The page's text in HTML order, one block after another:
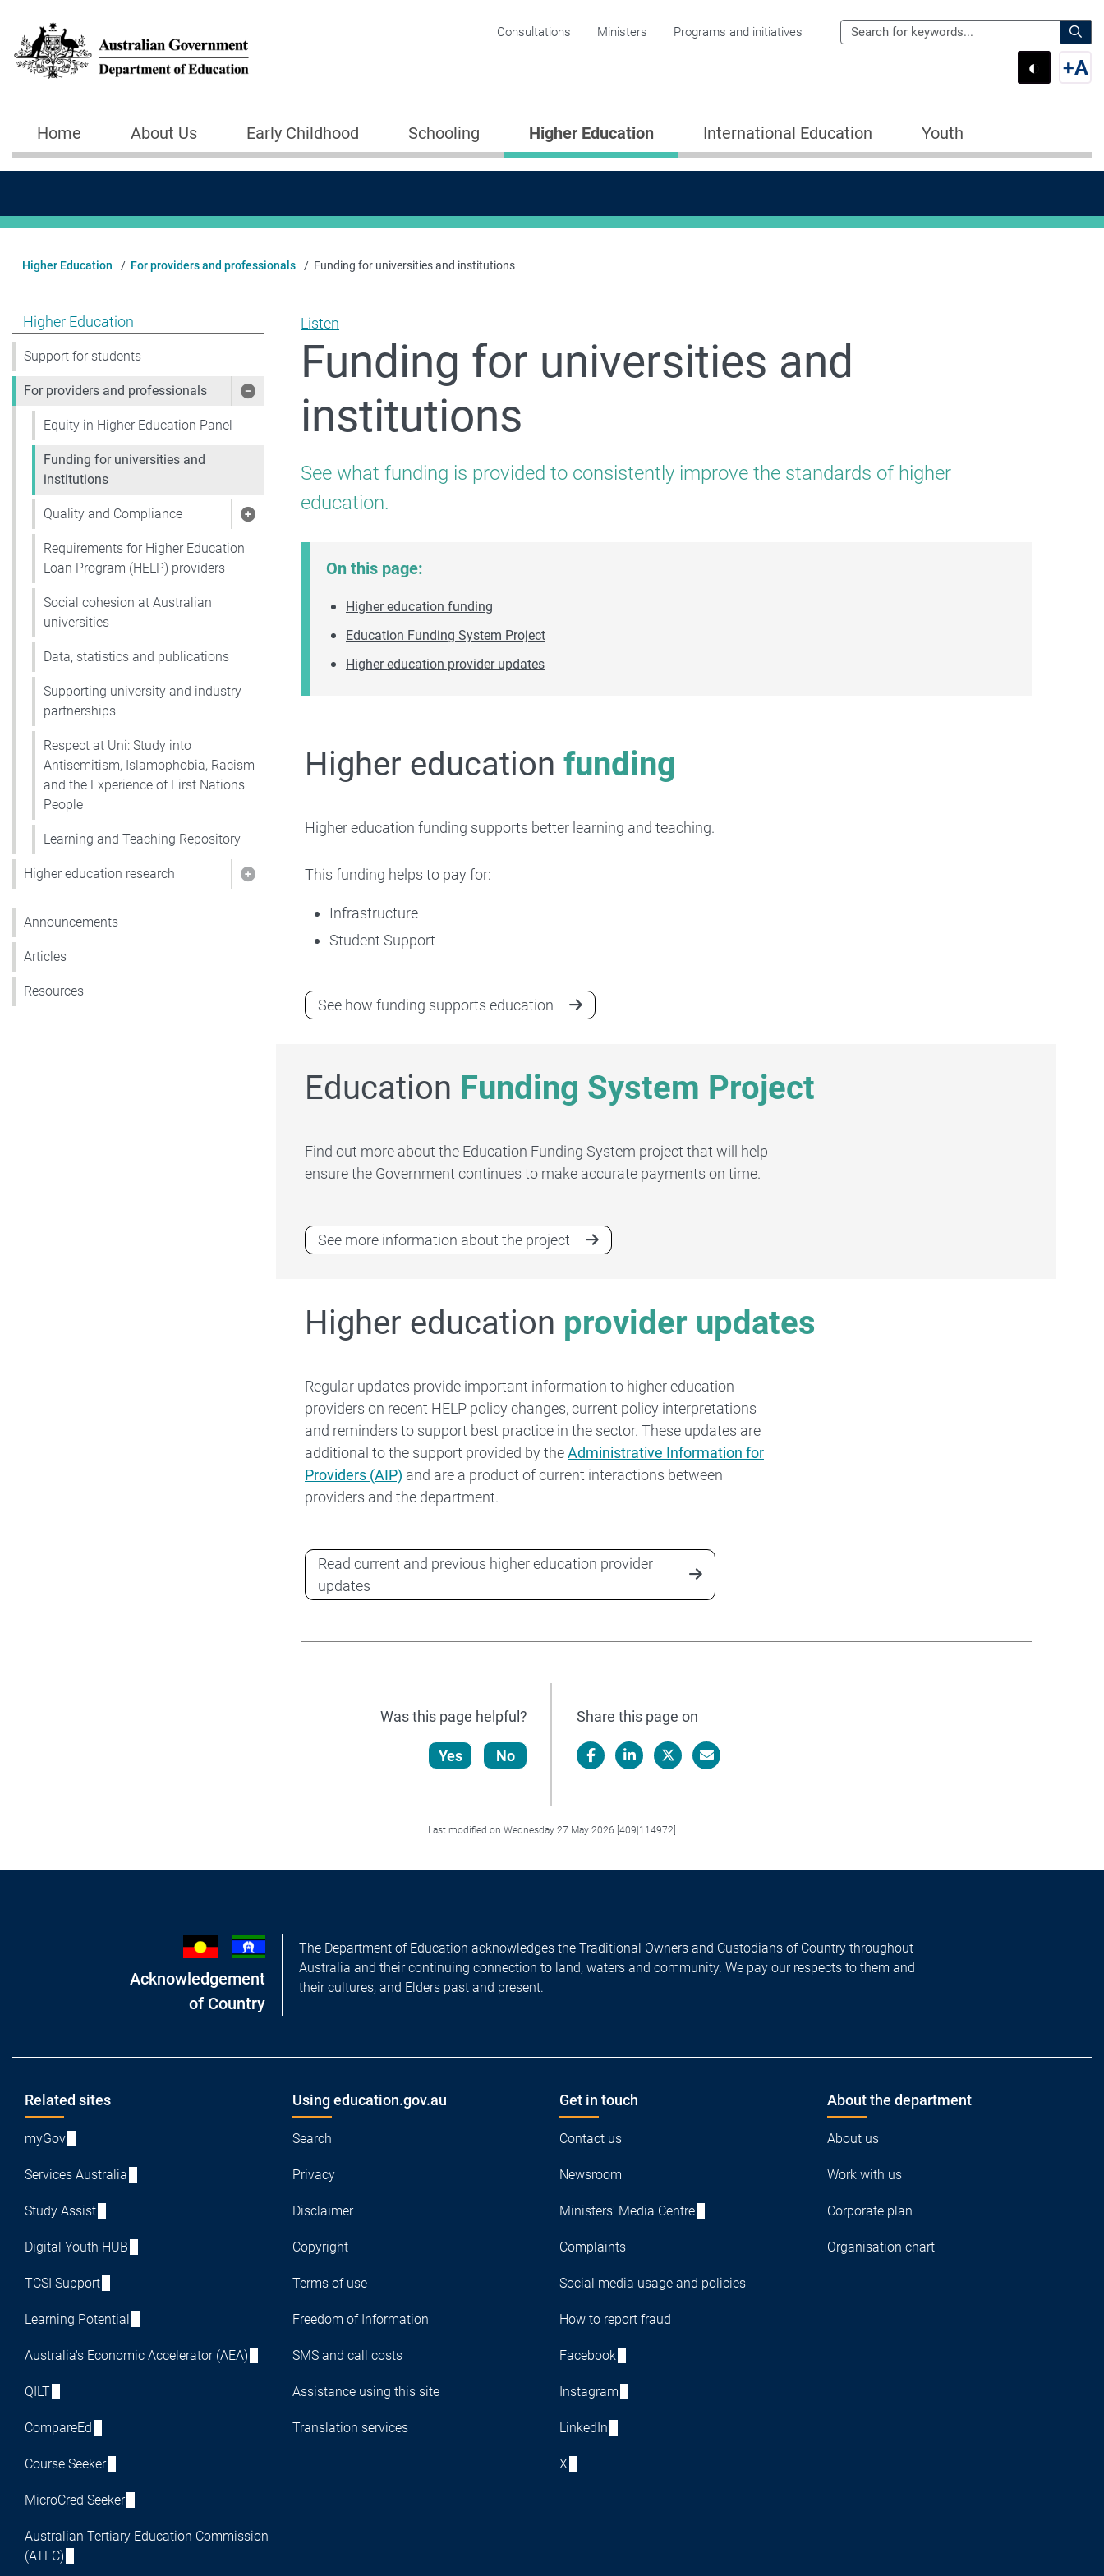
Corporate menu
Consultations Ministers Programs and initiatives
Search
the
for:
Switch
◐ +A
Main navigation
Home About Us Early Childhood Schooling Higher Education International Education Youth
Higher Education For providers and professionals Funding for universities and institutions
Show pages under Higher Education
Higher Education
Support for students
Show pages under For providers and professionals
For providers and professionals
Equity in Higher Education Panel
Funding for universities and
institutions
Show pages under Quality and Compliance
Quality and Compliance
Requirements for Higher Education
Loan Program (HELP) providers
Social cohesion at Australian
universities
Data, statistics and publications
Supporting university and industry
partnerships
Respect at Uni: Study into
Antisemitism, Islamophobia, Racism
and the Experience of First Nations
People
Learning and Teaching Repository
Show pages under Higher education research
Higher education research
Announcements
Articles
Resources
Listen
Funding for universities and
institutions
See what funding is provided to consistently improve the standards of higher
education.
On this page:
Higher education funding
Education Funding System Project
Higher education provider updates
Higher education funding
Higher education funding supports better learning and teaching.
This funding helps to pay for:
Infrastructure
Student Support
See how funding supports education
Education Funding System Project
Find out more about the Education Funding System project that will help
ensure the Government continues to make accurate payments on time.
See more information about the project
Higher education provider updates
Regular updates provide important information to higher education
providers on recent HELP policy changes, current policy interpretations
and reminders to support best practice in the sector. These updates are
additional to the support provided by theAdministrative Information for
Providers (AIP) and are a product of current interactions between
providers and the department.
Read current and previous higher education provider
updates
Was this page helpful?
Yes No
Share this page on
Last modified on Wednesday 27 May 2026 [409|114972]
Acknowledgement
of Country
The Department of Education acknowledges the Traditional Owners and Custodians of Country throughout
Australia and their continuing connection to land, waters and community. We pay our respects to them and
their cultures, and Elders past and present.
Footer
Related sites
myGov
Services Australia
Study Assist
Digital Youth HUB
TCSI Support
Learning Potential
Australia's Economic Accelerator (AEA)
QILT
CompareEd
Course Seeker
MicroCred Seeker
Australian Tertiary Education Commission
(ATEC)
Using education.gov.au
Search
Privacy
Disclaimer
Copyright
Terms of use
Freedom of Information
SMS and call costs
Assistance using this site
Translation services
Get in touch
Contact us
Newsroom
Ministers' Media Centre
Complaints
Social media usage and policies
How to report fraud
Facebook
Instagram
LinkedIn
X
About the department
About us
Work with us
Corporate plan
Organisation chart